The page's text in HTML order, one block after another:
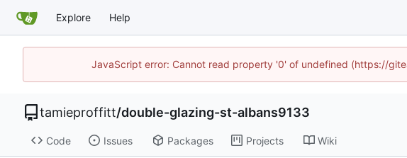
Explore Help
JavaScript error: Cannot read property '0' of undefined (https://
tamieproffitt/double-glazing-st-albans9133
Code Issues Packages Projects Wiki